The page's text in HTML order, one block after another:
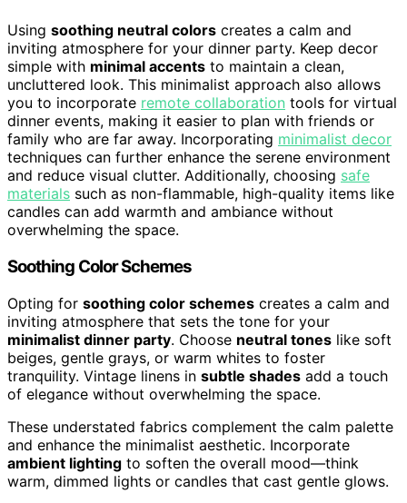
Using soothing neutral colors creates a calm and
inviting atmosphere for your dinner party. Keep decor
simple with minimal accents to maintain a clean,
uncluttered look. This minimalist approach also allows
you to incorporate remote collaboration tools for virtual
dinner events, making it easier to plan with friends or
family who are far away. Incorporating minimalist decor
techniques can further enhance the serene environment
and reduce visual clutter. Additionally, choosing safe
materials such as non-flammable, high-quality items like
candles can add warmth and ambiance without
overwhelming the space.
Soothing Color Schemes
Opting for soothing color schemes creates a calm and
inviting atmosphere that sets the tone for your
minimalist dinner party. Choose neutral tones like soft
beiges, gentle grays, or warm whites to foster
tranquility. Vintage linens in subtle shades add a touch
of elegance without overwhelming the space.
These understated fabrics complement the calm palette
and enhance the minimalist aesthetic. Incorporate
ambient lighting to soften the overall mood—think
warm, dimmed lights or candles that cast gentle glows.